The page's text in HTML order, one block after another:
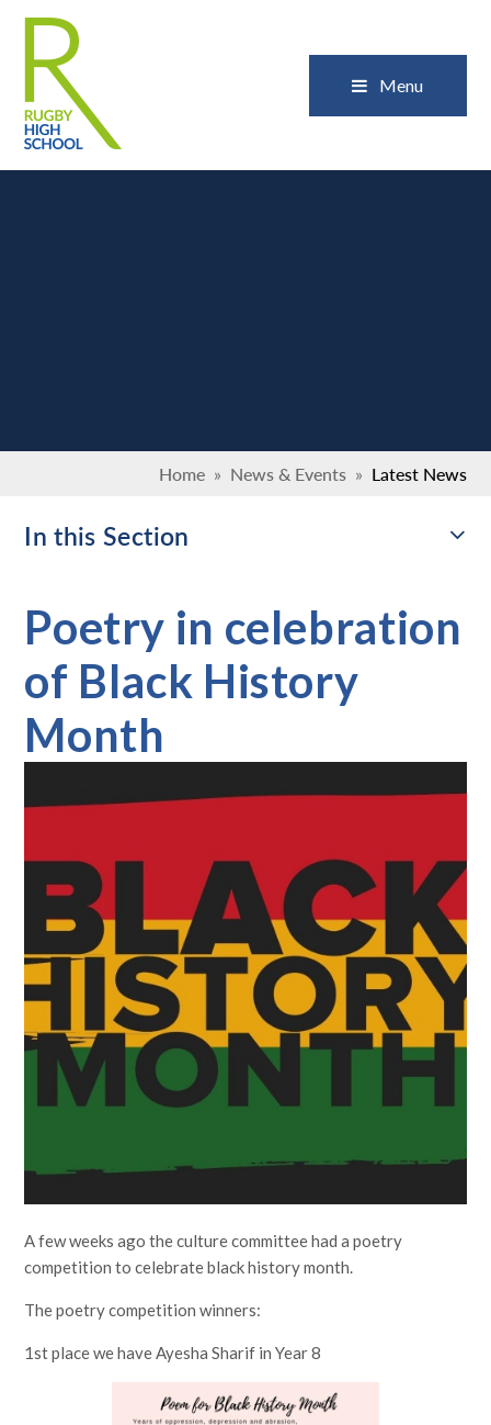
Menu
Home » News & Events » Latest News
In this Section
Poetry in celebration
of Black History
Month
A few weeks ago the culture committee had a poetry
competition to celebrate black history month.
The poetry competition winners:
1st place we have Ayesha Sharif in Year 8